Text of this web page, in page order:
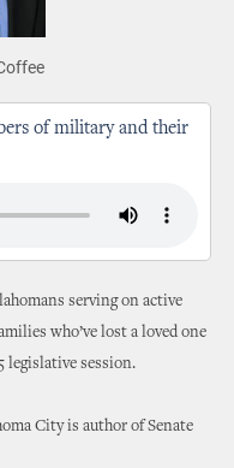
of military and their
serving on active
who’ve lost a loved one
legislative session.
City is author of Senate